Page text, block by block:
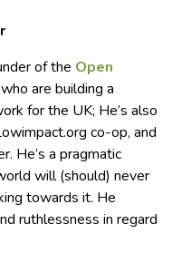
of the Open
are building a
for the UK; He’s also
co-op, and
He’s a pragmatic
will (should) never
towards it. He
ruthlessness in regard